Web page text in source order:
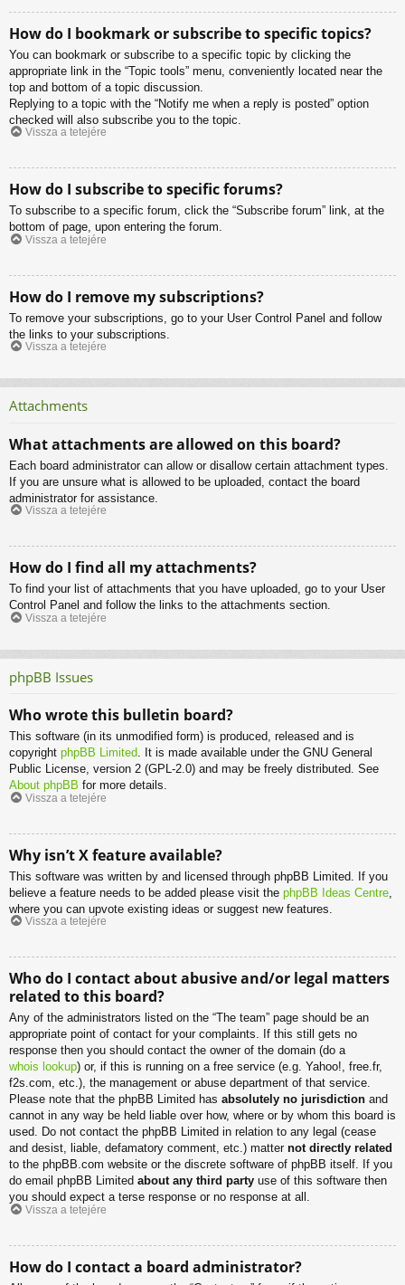
How do I bookmark or subscribe to specific topics?
You can bookmark or subscribe to a specific topic by clicking the
appropriate link in the “Topic tools” menu, conveniently located near the
top and bottom of a topic discussion.
Replying to a topic with the “Notify me when a reply is posted” option
checked will also subscribe you to the topic.
Vissza a tetejére
How do I subscribe to specific forums?
To subscribe to a specific forum, click the “Subscribe forum” link, at the
bottom of page, upon entering the forum.
Vissza a tetejére
How do I remove my subscriptions?
To remove your subscriptions, go to your User Control Panel and follow
the links to your subscriptions.
Vissza a tetejére
Attachments
What attachments are allowed on this board?
Each board administrator can allow or disallow certain attachment types.
If you are unsure what is allowed to be uploaded, contact the board
administrator for assistance.
Vissza a tetejére
How do I find all my attachments?
To find your list of attachments that you have uploaded, go to your User
Control Panel and follow the links to the attachments section.
Vissza a tetejére
phpBB Issues
Who wrote this bulletin board?
This software (in its unmodified form) is produced, released and is
copyright phpBB Limited. It is made available under the GNU General
Public License, version 2 (GPL-2.0) and may be freely distributed. See
About phpBB for more details.
Vissza a tetejére
Why isn’t X feature available?
This software was written by and licensed through phpBB Limited. If you
believe a feature needs to be added please visit the phpBB Ideas Centre
where you can upvote existing ideas or suggest new features.
Vissza a tetejére
Who do I contact about abusive and/or legal matters
related to this board?
Any of the administrators listed on the “The team” page should be an
appropriate point of contact for your complaints. If this still gets no
response then you should contact the owner of the domain (do a
whois lookup) or, if this is running on a free service (e.g. Yahoo!, free.fr,
f2s.com, etc.), the management or abuse department of that service.
Please note that the phpBB Limited has absolutely no jurisdiction and
cannot in any way be held liable over how, where or by whom this board is
used. Do not contact the phpBB Limited in relation to any legal (cease
and desist, liable, defamatory comment, etc.) matter not directly related
to the phpBB.com website or the discrete software of phpBB itself. If you
do email phpBB Limited about any third party use of this software then
you should expect a terse response or no response at all.
Vissza a tetejére
How do I contact a board administrator?